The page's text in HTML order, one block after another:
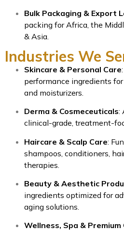
Bulk Packaging & Export
packing for Africa, the
& Asia.
Industries We
Skincare & Personal Care
performance ingredients for
and moisturizers.
Derma & Cosmeceuticals:
clinical-grade, treatment-
Haircare & Scalp Care:
shampoos, conditioners,
therapies.
Beauty & Aesthetic
ingredients optimized for
aging solutions.
Wellness, Spa &